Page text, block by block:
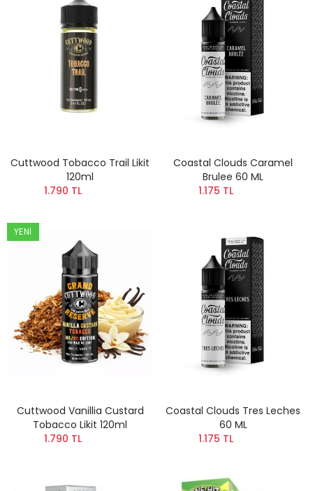
Cuttwood Tobacco Trail Likit
120ml
1.790 TL
Coastal Clouds Caramel
Brulee 60 ML
1.175 TL
YENI
Cuttwood Vanillia Custard
Tobacco Likit 120ml
1.790 TL
Coastal Clouds Tres Leches
60 ML
1.175 TL